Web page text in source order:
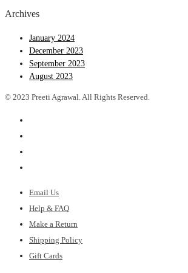
Archives
January 2024
December 2023
September 2023
August 2023
© 2023 Preeti Agrawal. All Rights Reserved.
Email Us
Help & FAQ
Make a Return
Shipping Policy
Gift Cards